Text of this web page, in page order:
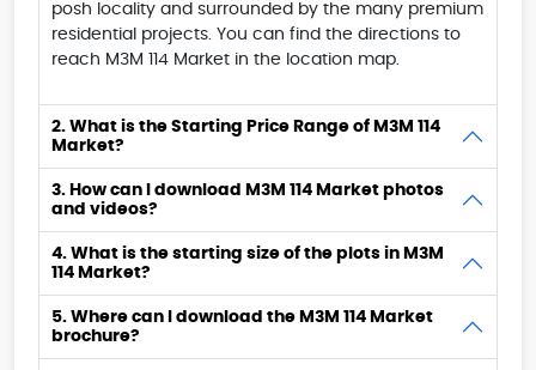
posh locality and surrounded by the many premium
residential projects. You can find the directions to
reach M3M 114 Market in the location map.
2. What is the Starting Price Range of M3M 114
Market?
3. How can I download M3M 114 Market photos
and videos?
4. What is the starting size of the plots in M3M
114 Market?
5. Where can I download the M3M 114 Market
brochure?